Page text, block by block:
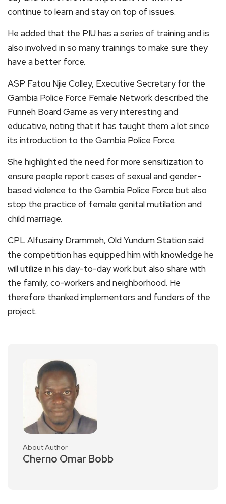
continue to learn and stay on top of issues.
He added that the PIU has a series of training and is
also involved in so many trainings to make sure they
have a better force.
ASP Fatou Njie Colley, Executive Secretary for the
Gambia Police Force Female Network described the
Funneh Board Game as very interesting and
educative, noting that it has taught them a lot since
its introduction to the Gambia Police Force.
She highlighted the need for more sensitization to
ensure people report cases of sexual and gender-
based violence to the Gambia Police Force but also
stop the practice of female genital mutilation and
child marriage.
CPL Alfusainy Drammeh, Old Yundum Station said
the competition has equipped him with knowledge he
will utilize in his day-to-day work but also share with
the family, co-workers and neighborhood. He
therefore thanked implementors and funders of the
project.
About Author
Cherno Omar Bobb